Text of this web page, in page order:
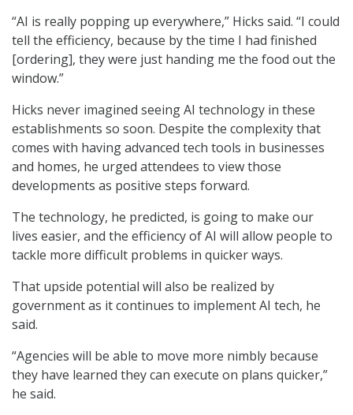
“AI is really popping up everywhere,” Hicks said. “I could
tell the efficiency, because by the time I had finished
[ordering], they were just handing me the food out the
window.”
Hicks never imagined seeing AI technology in these
establishments so soon. Despite the complexity that
comes with having advanced tech tools in businesses
and homes, he urged attendees to view those
developments as positive steps forward.
The technology, he predicted, is going to make our
lives easier, and the efficiency of AI will allow people to
tackle more difficult problems in quicker ways.
That upside potential will also be realized by
government as it continues to implement AI tech, he
said.
“Agencies will be able to move more nimbly because
they have learned they can execute on plans quicker,”
he said.